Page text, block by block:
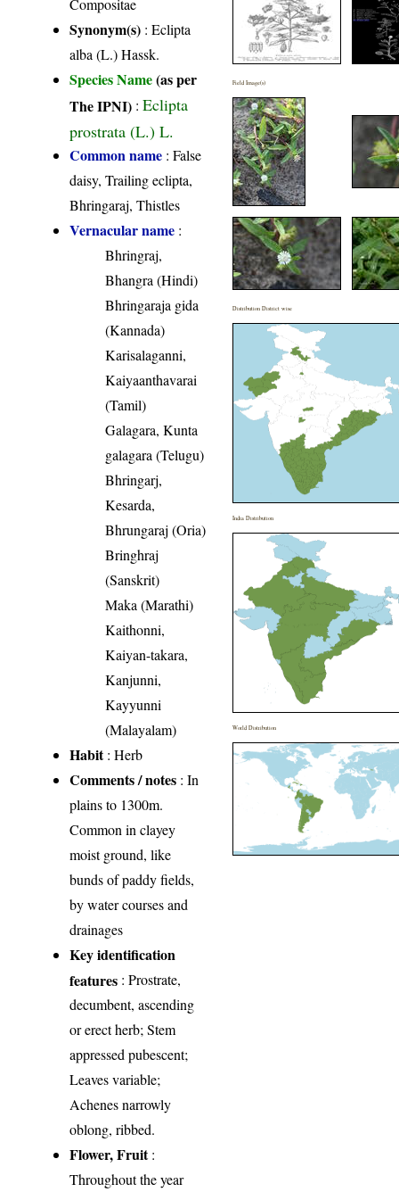
Compositae
Synonym(s) : Eclipta
alba (L.) Hassk.
Species Name(as per
The IPNI) :Eclipta
prostrata (L.) L.
Common name : False
daisy, Trailing eclipta,
Bhringaraj, Thistles
Vernacular name :
Bhringraj,
Bhangra (Hindi)
Bhringaraja gida
(Kannada)
Karisalaganni,
Kaiyaanthavarai
(Tamil)
Galagara, Kunta
galagara (Telugu)
Bhringarj,
Kesarda,
Bhrungaraj (Oria)
Bringhraj
(Sanskrit)
Maka (Marathi)
Kaithonni,
Kaiyan-takara,
Kanjunni,
Kayyunni
(Malayalam)
Habit: Herb
Comments / notes : In
plains to 1300m.
Common in clayey
moist ground, like
bunds of paddy fields,
by water courses and
drainages
Key identification
features : Prostrate,
decumbent, ascending
or erect herb; Stem
appressed pubescent;
Leaves variable;
Achenes narrowly
oblong, ribbed.
Flower, Fruit:
Throughout the year
Field Image(s)
Distribution District wise
India Distribution
World Distribution